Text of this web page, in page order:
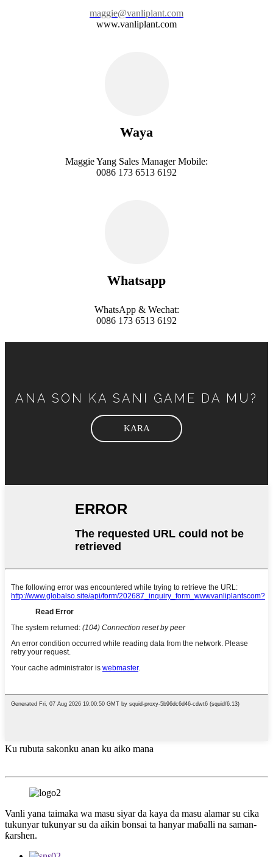
maggie@vanliplant.com
www.vanliplant.com
Waya
Maggie Yang Sales Manager Mobile:
0086 173 6513 6192
Whatsapp
WhatsApp & Wechat:
0086 173 6513 6192
ANA SON KA SANI GAME DA MU?
KARA
Ku rubuta sakonku anan ku aiko mana
Vanli yana taimaka wa masu siyar da kaya da masu alamar su cika
tukunyar tukunyar su da aikin bonsai ta hanyar maɓalli na saman-
ƙarshen.